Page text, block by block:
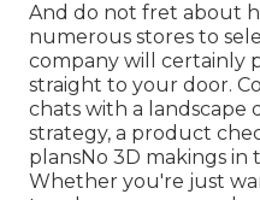
And do not fret about
numerous stores to
company will certainly
straight to your door.
chats with a landscape
strategy, a product
plansNo 3D makings in
Whether you're just